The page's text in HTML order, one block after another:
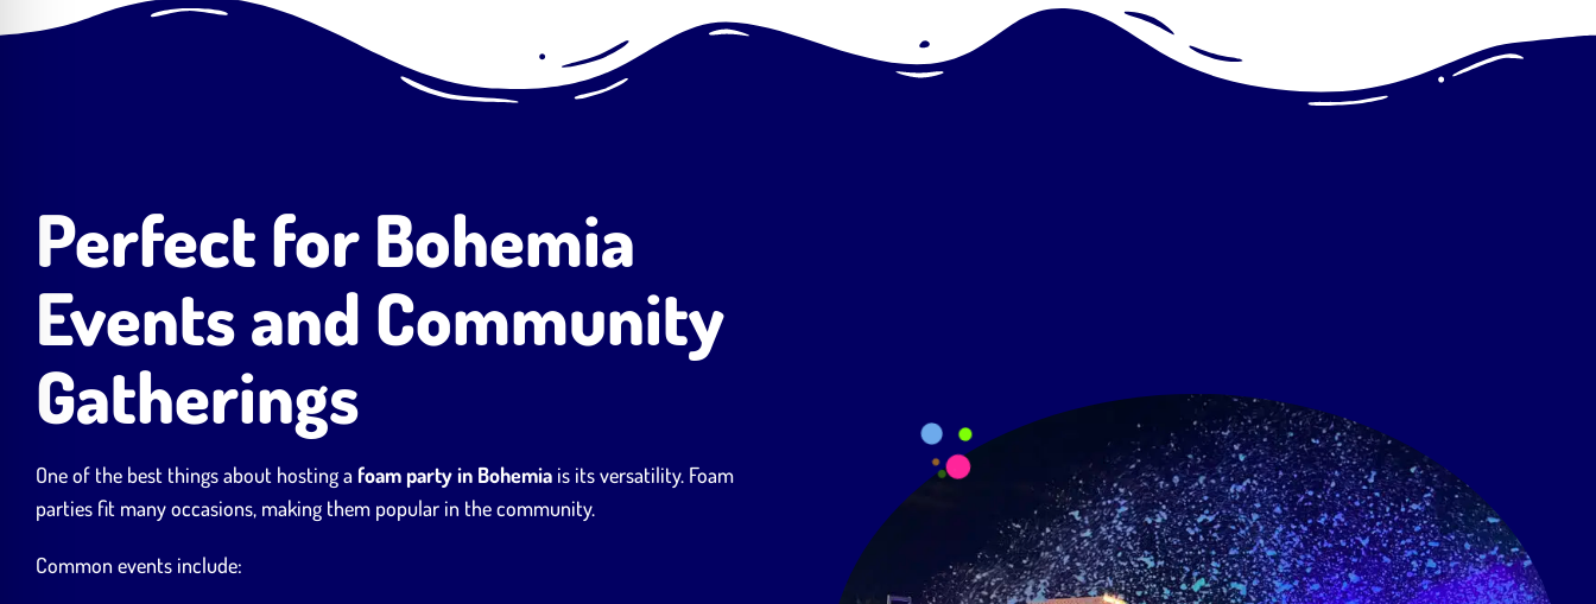
Perfect for Bohemia
Events and Community
Gatherings
One of the best things about hosting a foam party in Bohemia is its versatility. Foam
parties fit many occasions, making them popular in the community.
Common events include: